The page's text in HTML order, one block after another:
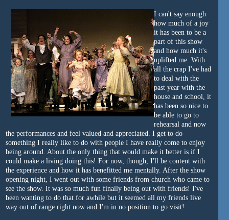
I can't say enough
how much of a joy
it has been to be a
part of this show
and how much it's
uplifted me. With
all the crap I've had
to deal with the
past year with the
house and school, it
has been so nice to
be able to go to
rehearsal and now
the performances and feel valued and appreciated. I get to do
something I really like to do with people I have really come to enjoy
being around. About the only thing that would make it better is if I
could make a living doing this! For now, though, I'll be content with
the experience and how it has benefitted me mentally. After the show
opening night, I went out with some friends from church who came to
see the show. It was so much fun finally being out with friends! I've
been wanting to do that for awhile but it seemed all my friends live
way out of range right now and I'm in no position to go visit!